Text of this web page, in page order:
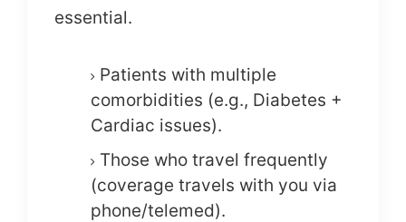
essential.
Patients with multiple
comorbidities (e.g., Diabetes +
Cardiac issues).
Those who travel frequently
(coverage travels with you via
phone/telemed).